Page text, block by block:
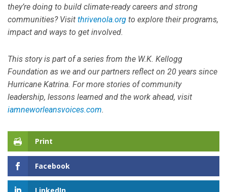
they’re doing to build climate-ready careers and strong
communities? Visit thrivenola.org to explore their programs,
impact and ways to get involved.
This story is part of a series from the W.K. Kellogg
Foundation as we and our partners reflect on 20 years since
Hurricane Katrina. For more stories of community
leadership, lessons learned and the work ahead, visit
iamneworleansvoices.com.
Print
Facebook